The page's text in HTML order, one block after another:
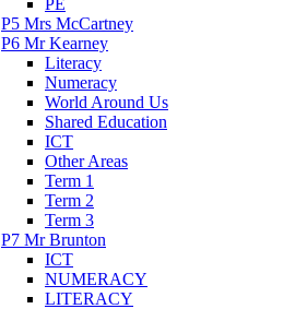
PE
P5 Mrs McCartney
P6 Mr Kearney
Literacy
Numeracy
World Around Us
Shared Education
ICT
Other Areas
Term 1
Term 2
Term 3
P7 Mr Brunton
ICT
NUMERACY
LITERACY